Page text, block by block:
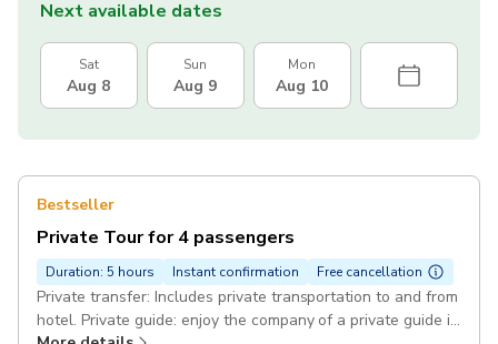
Next available dates
Sat
Aug 8
Sun
Aug 9
Mon
Aug 10
Bestseller
Private Tour for 4 passengers
Duration: 5 hours Instant confirmation Free cancellation
Private transfer: Includes private transportation to and from
hotel. Private guide: enjoy the company of a private guide in